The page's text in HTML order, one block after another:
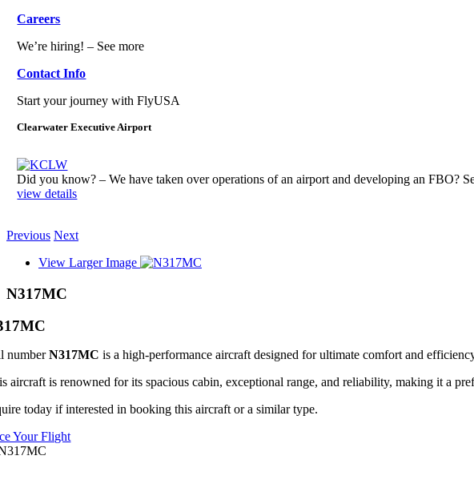
Careers
We’re hiring! – See more
Contact Info
Start your journey with FlyUSA
Clearwater Executive Airport
Did you know? – We have taken over operations of an airport and developing an FBO?
view details
Previous Next
View Larger Image
N317MC
numberN317MC is a high-performance aircraft designed for ultimate comfort and
aircraft is renowned for its spacious cabin, exceptional range, and reliability, making it a
today if interested in booking this aircraft or a similar type.
Your Flight